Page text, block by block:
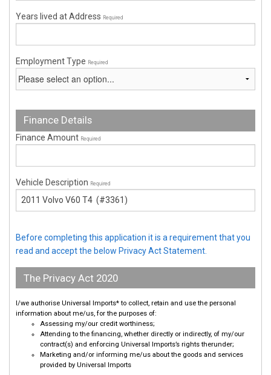
Years lived at Address Required
Employment Type Required
Finance Details
Finance Amount Required
Vehicle Description Required
Before completing this application it is a requirement that you
read and accept the below Privacy Act Statement.
The Privacy Act 2020
I/we authorise Universal Imports* to collect, retain and use the personal
information about me/us, for the purposes of:
Assessing my/our credit worthiness;
Attending to the financing, whether directly or indirectly, of my/our
contract(s) and enforcing Universal Imports’s rights therunder;
Marketing and/or informing me/us about the goods and services
provided by Universal Imports